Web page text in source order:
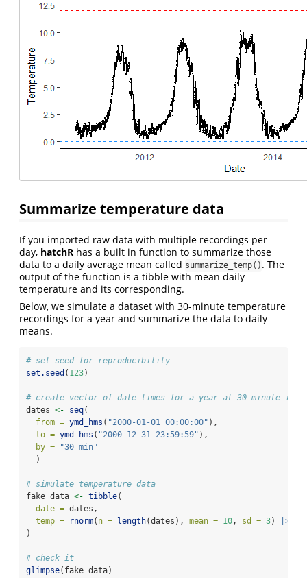
Summarize temperature data
If you imported raw data with multiple recordings per
day, hatchR has a built in function to summarize those
data to a daily average mean called summarize_temp() . The
output of the function is a tibble with mean daily
temperature and its corresponding.
Below, we simulate a dataset with 30-minute temperature
recordings for a year and summarize the data to daily
means.
# set seed for reproducibility
set.seed ( 123)
# create vector of date-times for a year at 30 minute
dates <- seq(
from = ymd_hms ( "2000-01-01 00:00:00" ),
to = ymd_hms ( "2000-12-31 23:59:59" ),
by =
"30 min"
  )
# simulate temperature data
fake_data <- tibble(
date = dates,
temp =
rnorm( n = length(dates), mean = 10 , sd = 3) |>
)
# check it
glimpse(fake_data)